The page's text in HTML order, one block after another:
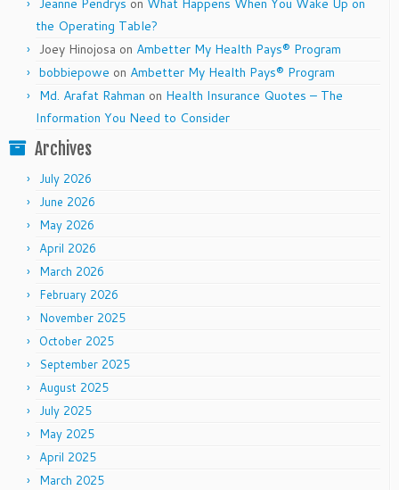
Jeanne Pendrys on What Happens When You Wake Up on
the Operating Table?
Joey Hinojosa on Ambetter My Health Pays® Program
bobbiepowe on Ambetter My Health Pays® Program
Md. Arafat Rahman on Health Insurance Quotes – The
Information You Need to Consider
Archives
July 2026
June 2026
May 2026
April 2026
March 2026
February 2026
November 2025
October 2025
September 2025
August 2025
July 2025
May 2025
April 2025
March 2025